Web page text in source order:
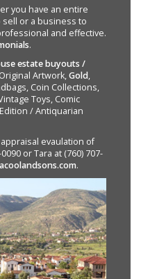
you have an entire
or a business to
and effective.
.
estate buyouts /
Artwork,Gold,
Coin Collections,
Toys, Comic
/ Antiquarian
evaulation of
or Tara at (760) 707-
.